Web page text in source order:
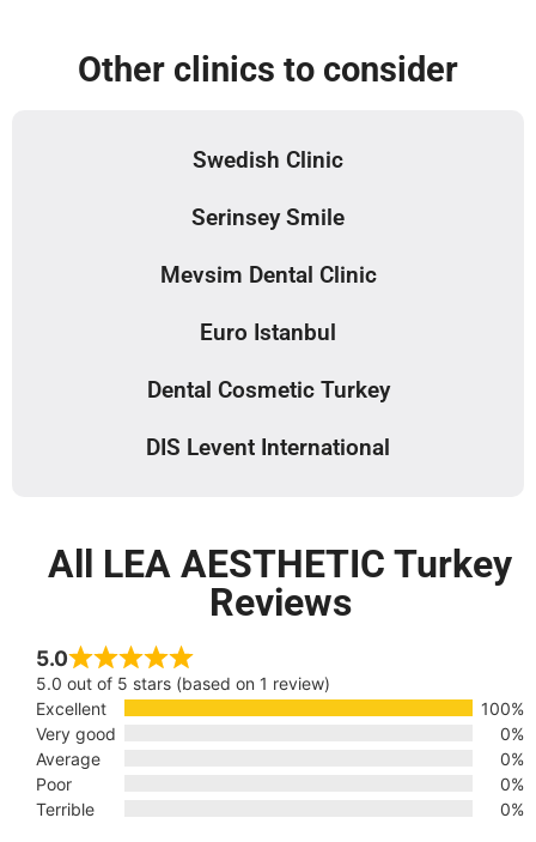
Other clinics to consider
Swedish Clinic
Serinsey Smile
Mevsim Dental Clinic
Euro Istanbul
Dental Cosmetic Turkey
DIS Levent International
All LEA AESTHETIC Turkey
Reviews
5.0
5.0 out of 5 stars (based on 1 review)
Excellent
100%
Very good
0%
Average
0%
Poor
0%
Terrible
0%